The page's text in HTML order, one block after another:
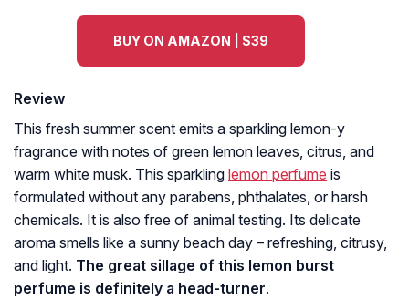
BUY ON AMAZON | $39
Review
This fresh summer scent emits a sparkling lemon-y
fragrance with notes of green lemon leaves, citrus, and
warm white musk. This sparkling lemon perfume is
formulated without any parabens, phthalates, or harsh
chemicals. It is also free of animal testing. Its delicate
aroma smells like a sunny beach day – refreshing, citrusy,
and light. The great sillage of this lemon burst
perfume is definitely a head-turner.